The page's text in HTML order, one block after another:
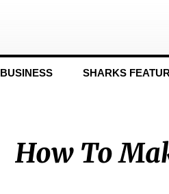
BUSINESS SHARKS
How To